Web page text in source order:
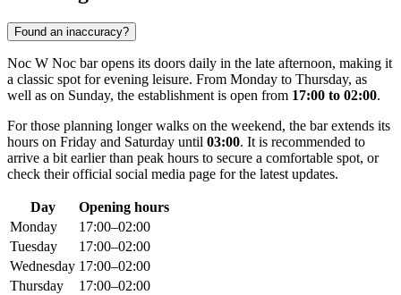
Found an inaccuracy?
Noc W Noc bar opens its doors daily in the late afternoon, making it
a classic spot for evening leisure. From Monday to Thursday, as
well as on Sunday, the establishment is open from 17:00 to 02:00.
For those planning longer walks on the weekend, the bar extends its
hours on Friday and Saturday until 03:00. It is recommended to
arrive a bit earlier than peak hours to secure a comfortable spot, or
check their official social media page for the latest updates.
Day
Opening hours
Monday
17:00–02:00
Tuesday
17:00–02:00
Wednesday 17:00–02:00
Thursday
17:00–02:00